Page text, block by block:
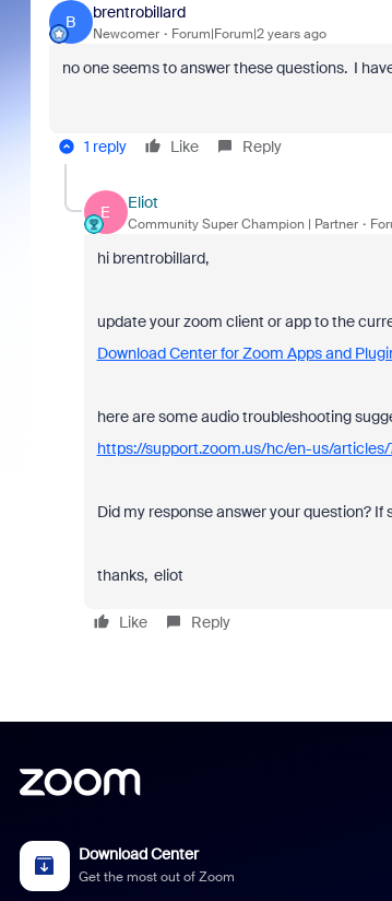
B
brentrobillard
Newcomer Forum|Forum|2 years ago
no one seems to answer these questions. I
1 reply Like Reply
E
Eliot
Community Super Champion | Partner
hi brentrobillard,
update your zoom client or app to the
Download Center for Zoom Apps and
here are some audio troubleshooting
https://support.zoom.us/hc/en-us/
Did my response answer your question?
thanks, eliot
Like Reply
Download Center
Get the most out of Zoom